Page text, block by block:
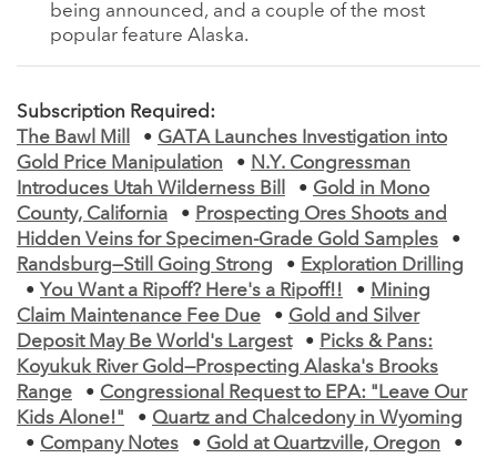
being announced, and a couple of the most
popular feature Alaska.
Subscription Required:
The Bawl Mill
• GATA Launches Investigation into
Gold Price Manipulation
• N.Y. Congressman
Introduces Utah Wilderness Bill
• Gold in Mono
County, California
• Prospecting Ores Shoots and
Hidden Veins for Specimen-Grade Gold Samples
•
Randsburg—Still Going Strong
• Exploration Drilling
• You Want a Ripoff? Here's a Ripoff!! • Mining
Claim Maintenance Fee Due
• Gold and Silver
Deposit May Be World's Largest
• Picks & Pans:
Koyukuk River Gold—Prospecting Alaska's Brooks
Range
• Congressional Request to EPA: "Leave Our
Kids Alone!"
• Quartz and Chalcedony in Wyoming
• Company Notes • Gold at Quartzville, Oregon
•